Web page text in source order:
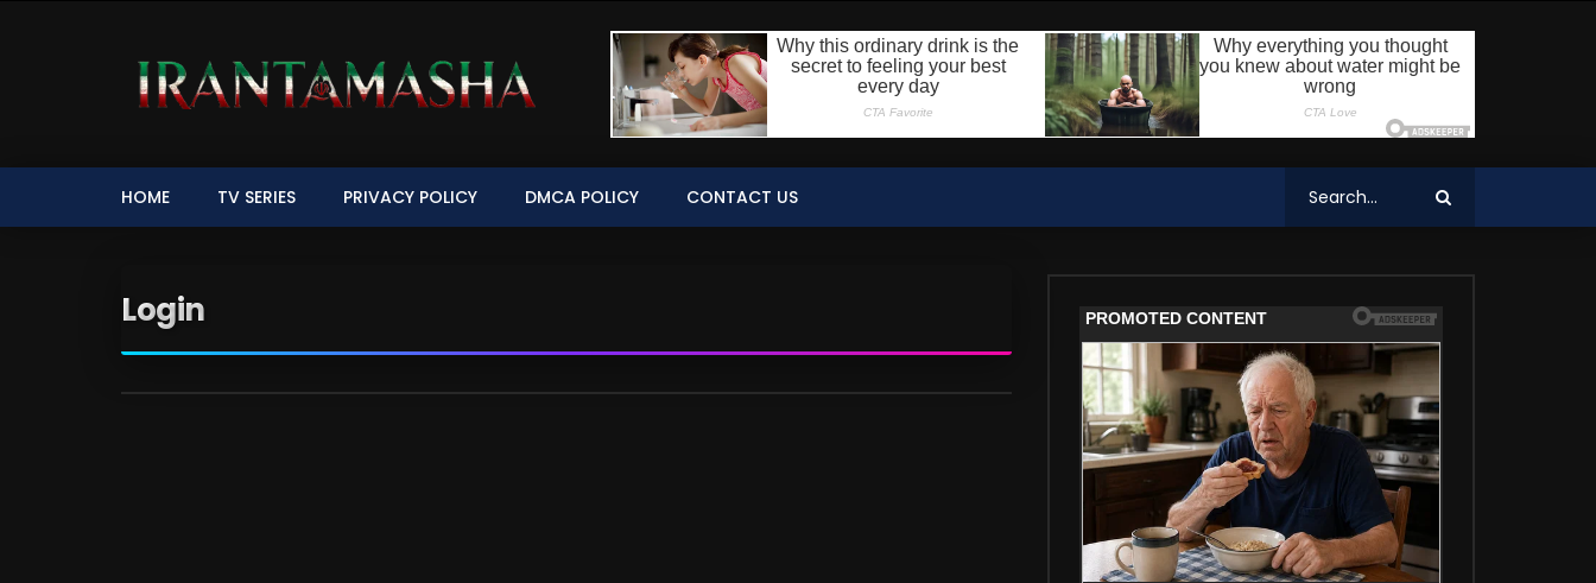
HOME TV SERIES PRIVACY POLICY DMCA POLICY CONTACT US
Login